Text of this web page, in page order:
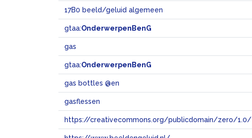
17B0 beeld/geluid algemeen
gtaa:OnderwerpenBenG
gas
gtaa:OnderwerpenBenG
gas bottles @en
gasflessen
https://creativecommons.org/publicdomain/zero/1.0/